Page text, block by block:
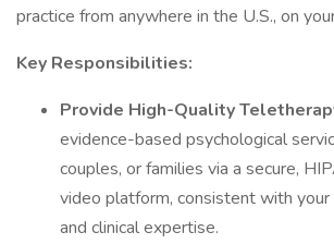
practice from anywhere in the U.S., on
Key Responsibilities:
Provide High-Quality
evidence-based psychological
couples, or families via a secure,
video platform, consistent with your
and clinical expertise.